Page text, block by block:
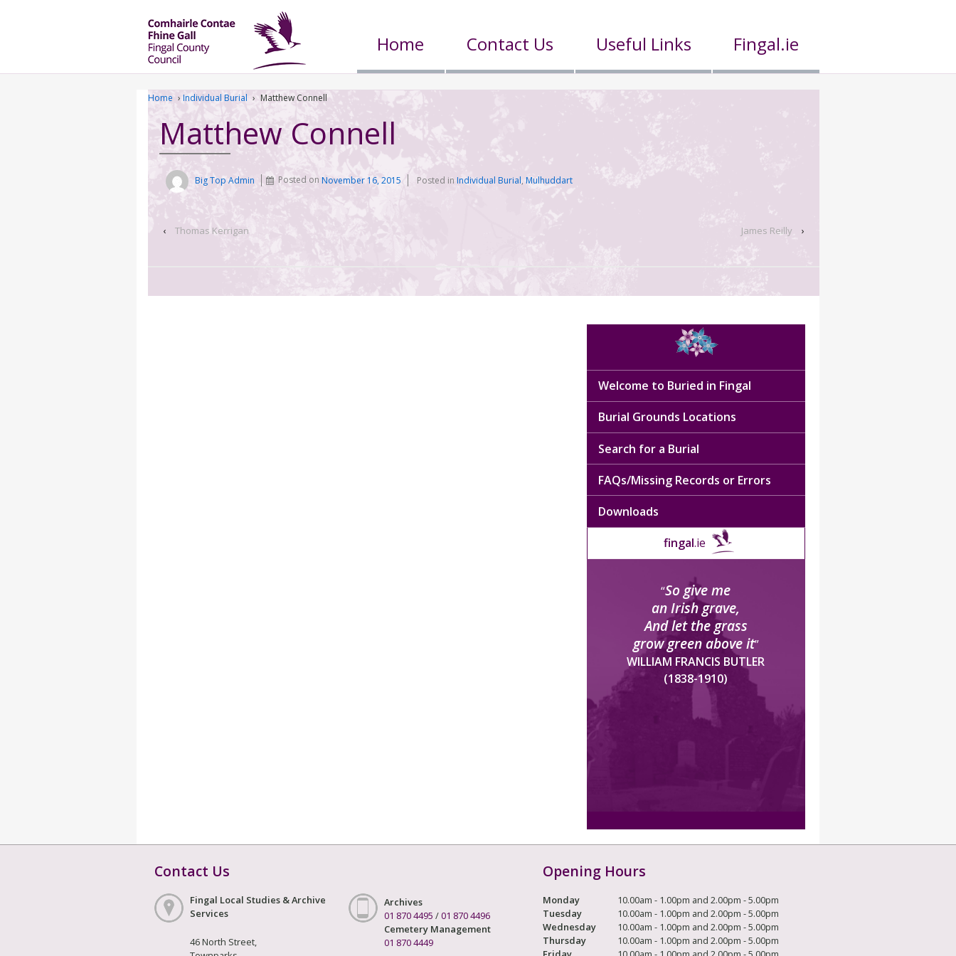
Home Contact Us Useful Links Fingal.ie
Home › Individual Burial › Matthew Connell
Matthew Connell
Big Top Admin Posted onNovember 16, 2015 Posted in Individual Burial, Mulhuddart
‹ Thomas Kerrigan James Reilly ›
Welcome to Buried in Fingal
Burial Grounds Locations
Search for a Burial
FAQs/Missing Records or Errors
Downloads
fingal.ie
“So give me
an Irish grave,
And let the grass
grow green above it”
WILLIAM FRANCIS BUTLER
(1838-1910)
Contact Us
Fingal Local Studies & Archive
Services
46 North Street,
Archives
01 870 4495 /01 870 4496
Cemetery Management
01 870 4449
Opening Hours
Monday
10.00am - 1.00pm and 2.00pm - 5.00pm
Tuesday
10.00am - 1.00pm and 2.00pm - 5.00pm
Wednesday
10.00am - 1.00pm and 2.00pm - 5.00pm
Thursday
10.00am - 1.00pm and 2.00pm - 5.00pm